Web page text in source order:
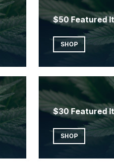
$50 Featured
SHOP
$30 Featured
SHOP